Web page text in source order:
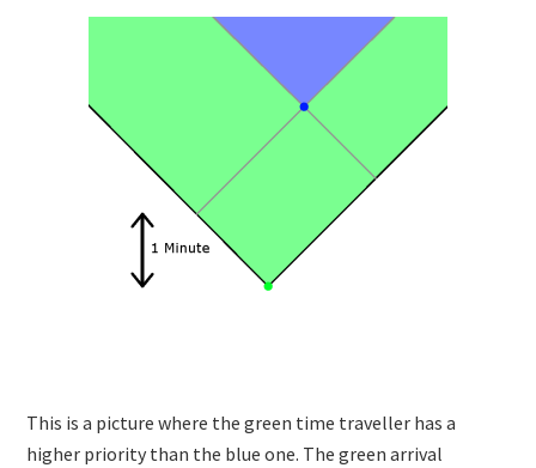
This is a picture where the green time traveller has a
higher priority than the blue one. The green arrival